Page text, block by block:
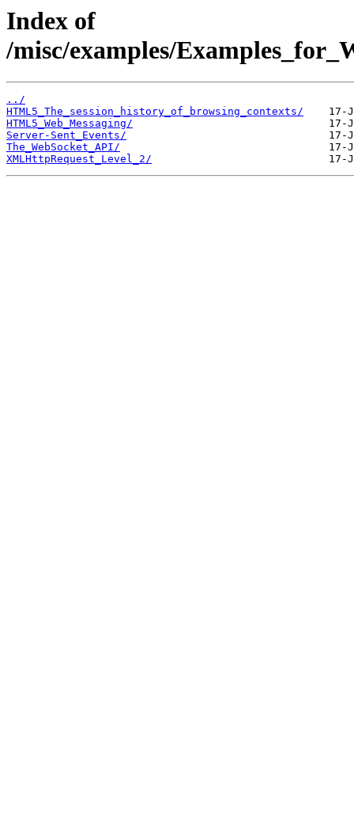
Index of
/misc/examples/
../
HTML5_The_session_history_of_browsing_contexts/
HTML5_Web_Messaging/
Server-Sent_Events/
The_WebSocket_API/
XMLHttpRequest_Level_2/